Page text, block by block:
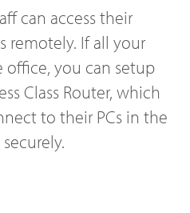
can access their
remotely. If all your
office, you can setup
Class Router, which
to their PCs in the